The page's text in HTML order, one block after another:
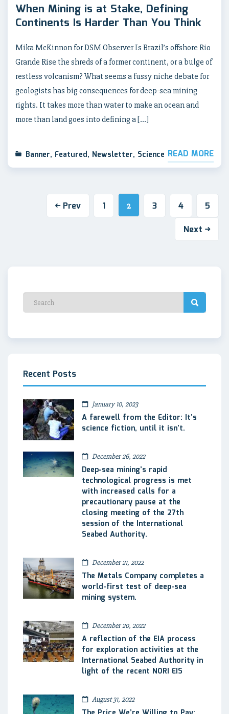
When Mining is at Stake, Defining
Continents Is Harder Than You Think
Mika McKinnon for DSM Observer Is Brazil’s offshore Rio
Grande Rise the shreds of a former continent, or a bulge of
restless volcanism? What seems a fussy niche debate for
geologists has big consequences for deep-sea mining
rights. It takes more than water to make an ocean and
more than land goes into defining a […]
Banner, Featured, Newsletter, Science READ MORE
Prev 1 2 3 4
5
Next
Recent Posts
January 10, 2023
A farewell from the Editor: It’s
science fiction, until it isn’t.
December 26, 2022
Deep-sea mining’s rapid
technological progress is met
with increased calls for a
precautionary pause at the
closing meeting of the 27th
session of the International
Seabed Authority.
December 21, 2022
The Metals Company completes a
world-first test of deep-sea
mining system.
December 20, 2022
A reflection of the EIA process
for exploration activities at the
International Seabed Authority in
light of the recent NORI EIS
August 31, 2022